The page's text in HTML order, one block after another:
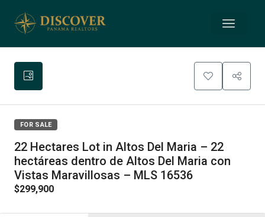
FOR SALE
22 Hectares Lot in Altos Del Maria – 22
hectáreas dentro de Altos Del Maria con
Vistas Maravillosas – MLS 16536
$299,900